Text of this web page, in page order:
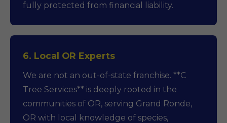
fully protected from financial liability.
6. Local OR Experts
We are not an out-of-state franchise. **C
Tree Services** is deeply rooted in the
communities of OR, serving Grand Ronde,
OR with local knowledge of species,